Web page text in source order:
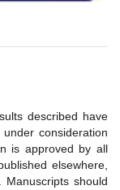
described have
consideration
is approved by all
elsewhere,
should